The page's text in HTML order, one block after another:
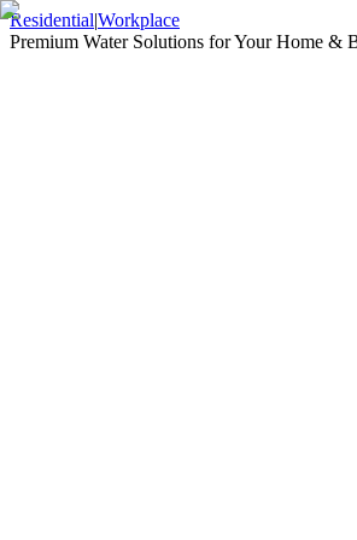
Residential|Workplace
Premium Water Solutions for Your Home &